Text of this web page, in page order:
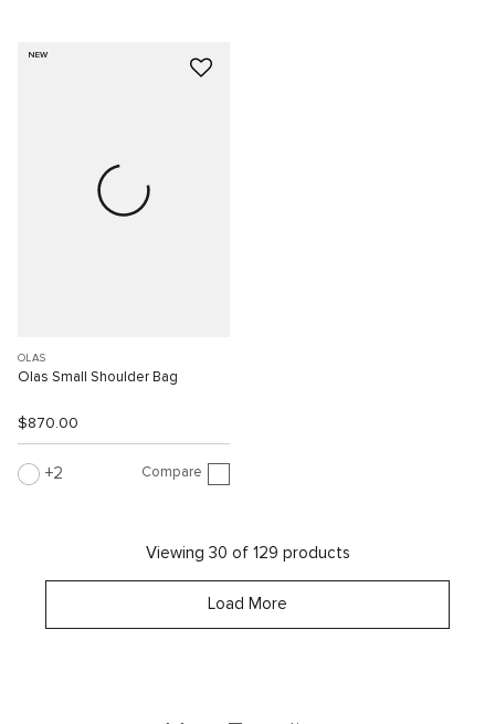
NEW
OLAS
Olas Small Shoulder Bag
$870.00
2 Compare
Viewing 30 of 129 products
Load More